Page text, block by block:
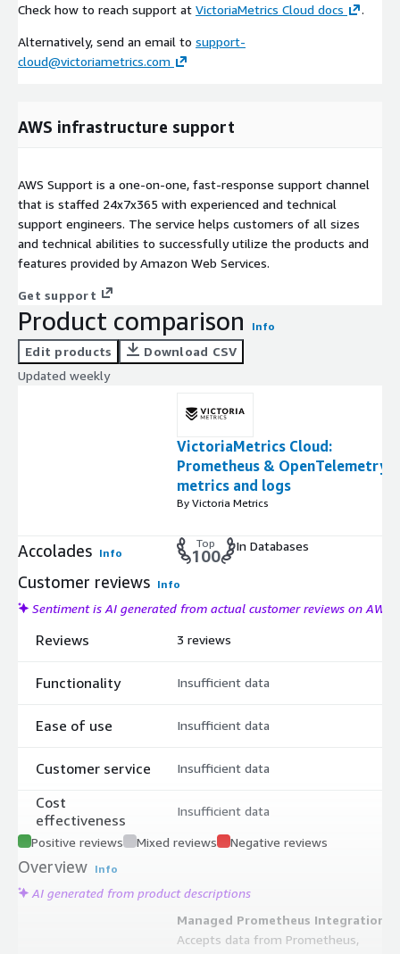
Check how to reach support at VictoriaMetrics Cloud docs .
Alternatively, send an email to support-
cloud@victoriametrics.com
AWS infrastructure support
AWS Support is a one-on-one, fast-response support channel
that is staffed 24x7x365 with experienced and technical
support engineers. The service helps customers of all sizes
and technical abilities to successfully utilize the products and
features provided by Amazon Web Services.
Get support
Product comparison Info
Edit products
Download CSV
Updated weekly
VictoriaMetrics Cloud:
Prometheus & OpenTelemetry
metrics and logs
By Victoria Metrics
Accolades Info
Top
100
In Databases
Customer reviews Info
Sentiment is AI generated from actual customer reviews on AWS
Reviews
Functionality
Ease of use
Customer service
Cost
effectiveness
3 reviews
Insufficient data
Insufficient data
Insufficient data
Insufficient data
Positive reviews Mixed reviews Negative reviews
Overview Info
AI generated from product descriptions
Managed Prometheus Integration
Accepts data from Prometheus,